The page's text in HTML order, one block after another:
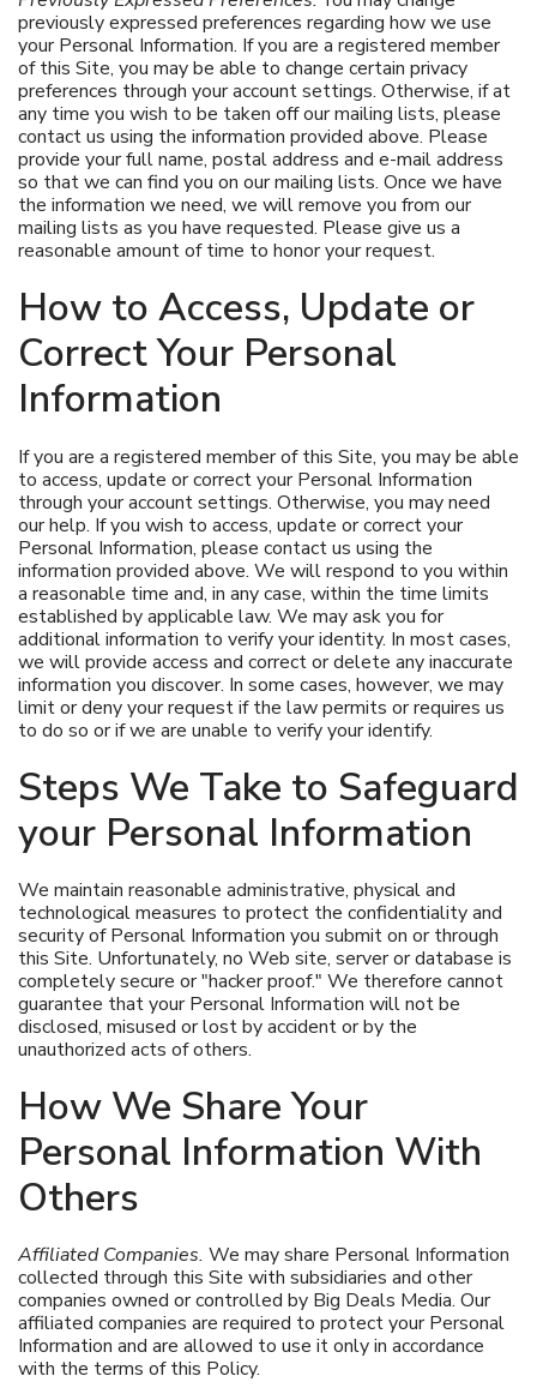
previously expressed preferences regarding how we use
your Personal Information. If you are a registered member
of this Site, you may be able to change certain privacy
preferences through your account settings. Otherwise, if at
any time you wish to be taken off our mailing lists, please
contact us using the information provided above. Please
provide your full name, postal address and e-mail address
so that we can find you on our mailing lists. Once we have
the information we need, we will remove you from our
mailing lists as you have requested. Please give us a
reasonable amount of time to honor your request.
How to Access, Update or
Correct Your Personal
Information
If you are a registered member of this Site, you may be able
to access, update or correct your Personal Information
through your account settings. Otherwise, you may need
our help. If you wish to access, update or correct your
Personal Information, please contact us using the
information provided above. We will respond to you within
a reasonable time and, in any case, within the time limits
established by applicable law. We may ask you for
additional information to verify your identity. In most cases,
we will provide access and correct or delete any inaccurate
information you discover. In some cases, however, we may
limit or deny your request if the law permits or requires us
to do so or if we are unable to verify your identify.
Steps We Take to Safeguard
your Personal Information
We maintain reasonable administrative, physical and
technological measures to protect the confidentiality and
security of Personal Information you submit on or through
this Site. Unfortunately, no Web site, server or database is
completely secure or "hacker proof." We therefore cannot
guarantee that your Personal Information will not be
disclosed, misused or lost by accident or by the
unauthorized acts of others.
How We Share Your
Personal Information With
Others
Affiliated Companies. We may share Personal Information
collected through this Site with subsidiaries and other
companies owned or controlled by Big Deals Media. Our
affiliated companies are required to protect your Personal
Information and are allowed to use it only in accordance
with the terms of this Policy.